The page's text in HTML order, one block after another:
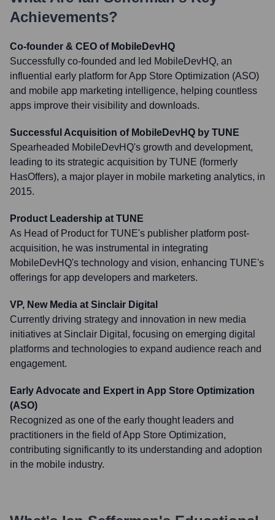
Achievements?
Co-founder & CEO of MobileDevHQ
Successfully co-founded and led MobileDevHQ, an
influential early platform for App Store Optimization (ASO)
and mobile app marketing intelligence, helping countless
apps improve their visibility and downloads.
Successful Acquisition of MobileDevHQ by TUNE
Spearheaded MobileDevHQ's growth and development,
leading to its strategic acquisition by TUNE (formerly
HasOffers), a major player in mobile marketing analytics, in
2015.
Product Leadership at TUNE
As Head of Product for TUNE's publisher platform post-
acquisition, he was instrumental in integrating
MobileDevHQ's technology and vision, enhancing TUNE's
offerings for app developers and marketers.
VP, New Media at Sinclair Digital
Currently driving strategy and innovation in new media
initiatives at Sinclair Digital, focusing on emerging digital
platforms and technologies to expand audience reach and
engagement.
Early Advocate and Expert in App Store Optimization
(ASO)
Recognized as one of the early thought leaders and
practitioners in the field of App Store Optimization,
contributing significantly to its understanding and adoption
in the mobile industry.